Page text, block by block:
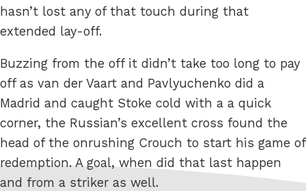
hasn’t lost any of that touch during that
extended lay-off.
Buzzing from the off it didn’t take too long to pay
off as van der Vaart and Pavlyuchenko did a
Madrid and caught Stoke cold with a a quick
corner, the Russian’s excellent cross found the
head of the onrushing Crouch to start his game of
redemption. A goal, when did that last happen
and from a striker as well.